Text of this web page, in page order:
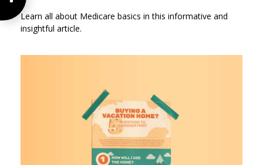
Learn all about Medicare basics in this informative and
insightful article.